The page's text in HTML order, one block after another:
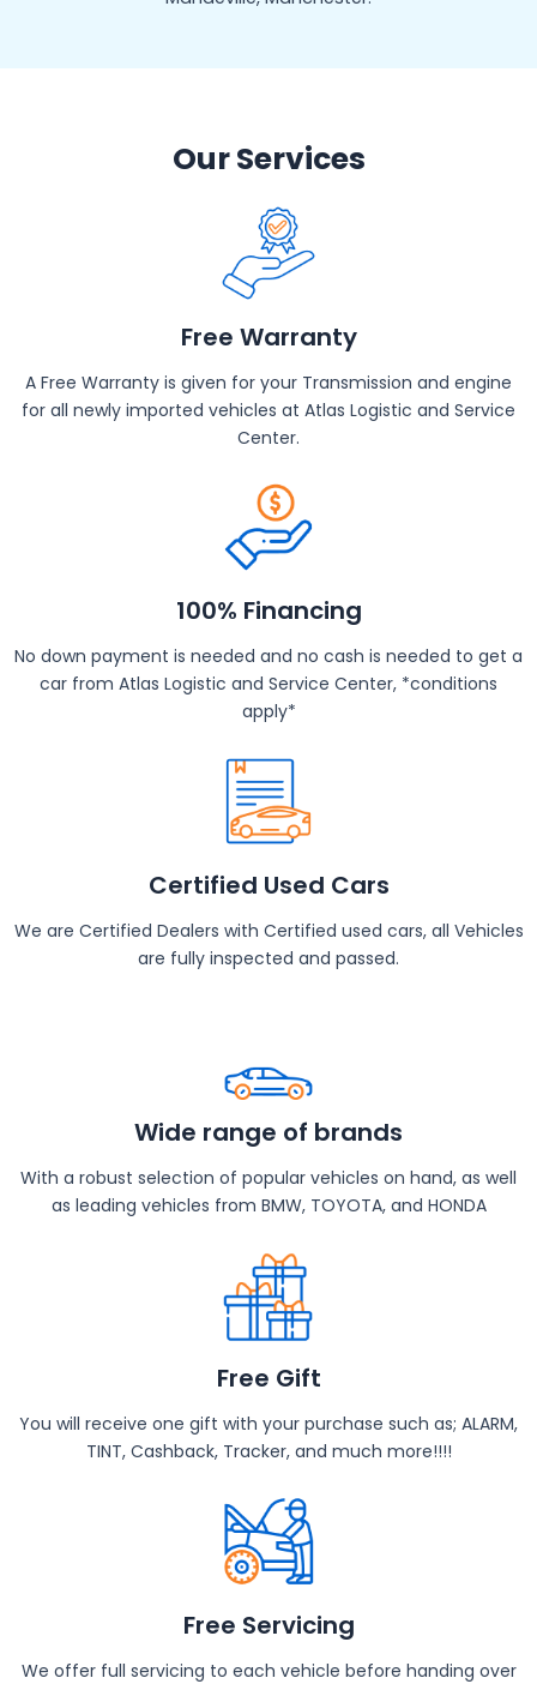
Our Services
Free Warranty
A Free Warranty is given for your Transmission and engine
for all newly imported vehicles at Atlas Logistic and Service
Center.
100% Financing
No down payment is needed and no cash is needed to get a
car from Atlas Logistic and Service Center, *conditions
apply*
Certified Used Cars
We are Certified Dealers with Certified used cars, all Vehicles
are fully inspected and passed.
Wide range of brands
With a robust selection of popular vehicles on hand, as well
as leading vehicles from BMW, TOYOTA, and HONDA
Free Gift
You will receive one gift with your purchase such as; ALARM,
TINT, Cashback, Tracker, and much more!!!!
Free Servicing
We offer full servicing to each vehicle before handing over